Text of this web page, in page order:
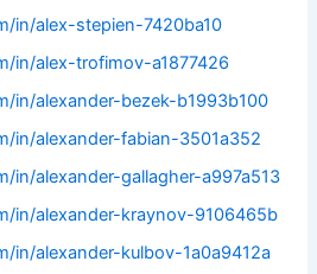
in/alex-stepien-7420ba10
in/alex-trofimov-a1877426
in/alexander-bezek-b1993b100
in/alexander-fabian-3501a352
in/alexander-gallagher-a997a513
in/alexander-kraynov-9106465b
in/alexander-kulbov-1a0a9412a